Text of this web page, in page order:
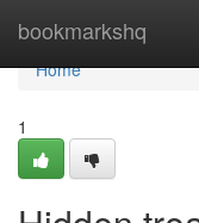
bookmarkshq
Home
Home
1